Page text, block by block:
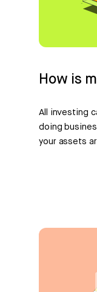
How is
All investing
doing
your assets